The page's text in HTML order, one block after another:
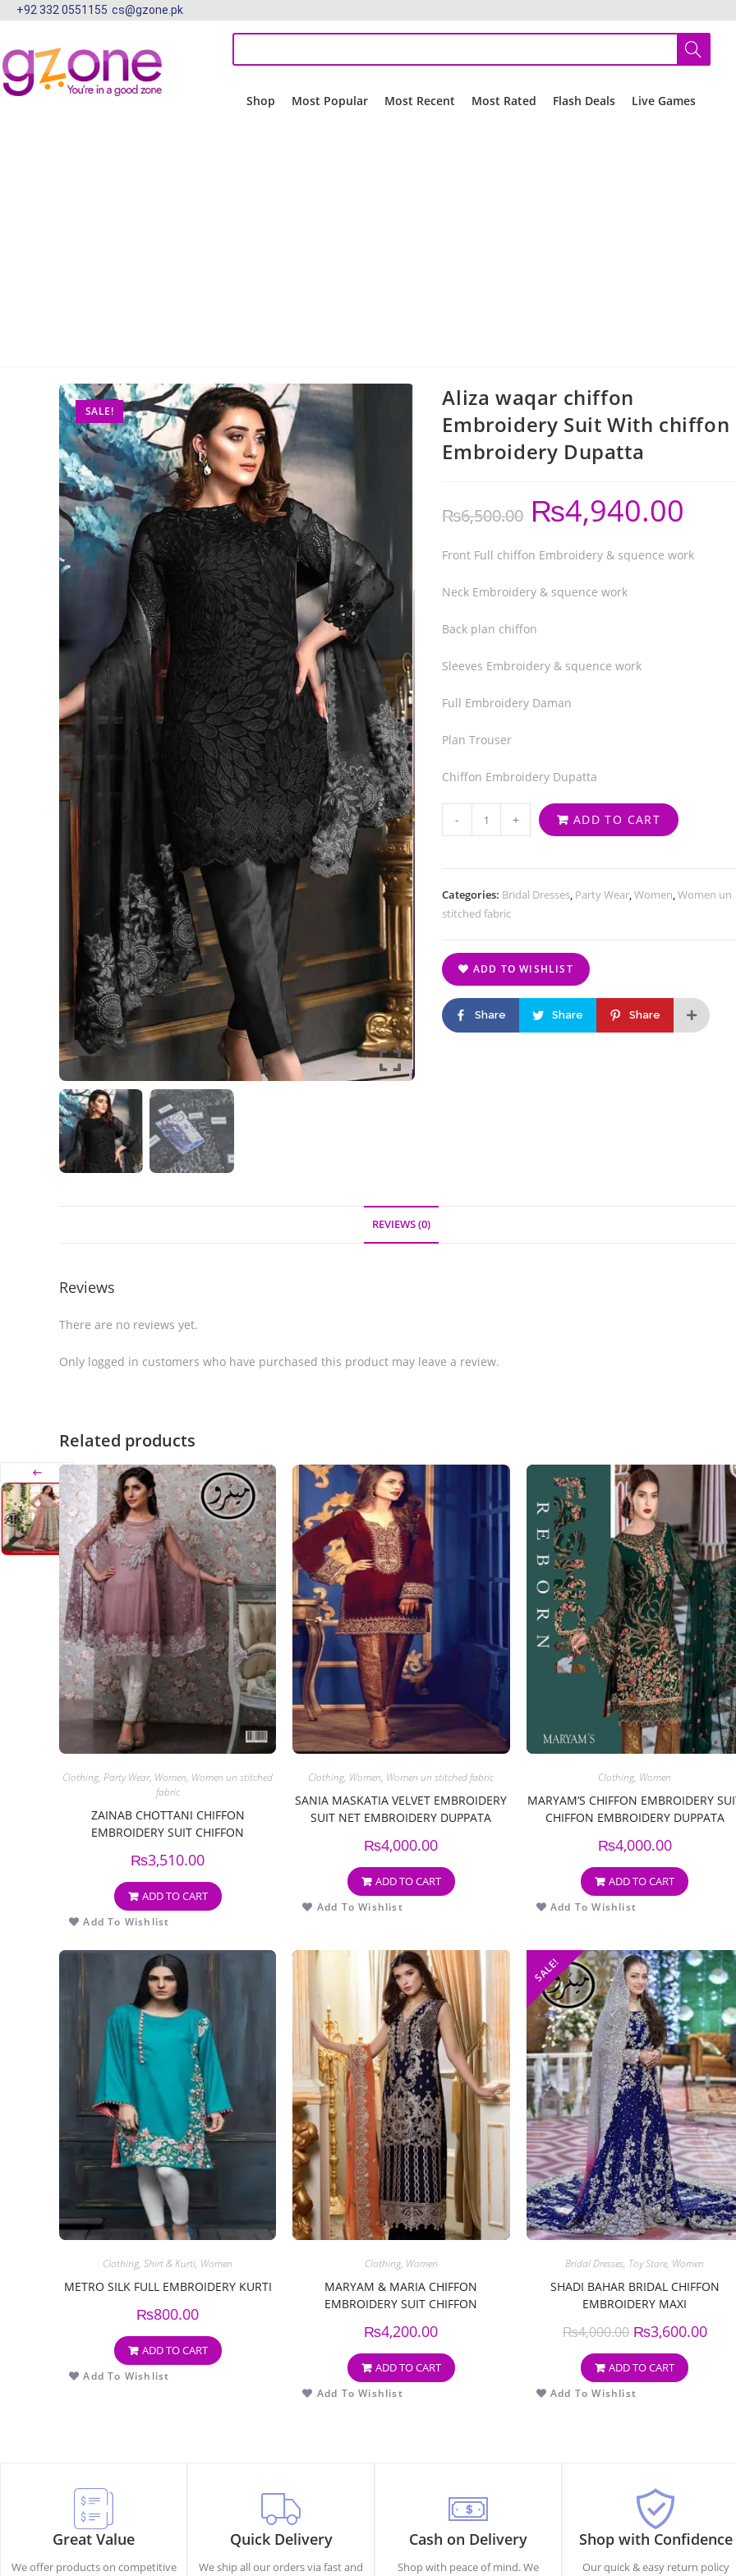
+92 332 0551155 cs@gzone.pk
Shop Most Popular Most Recent Most Rated Flash Deals Live Games
SALE!
Aliza waqar chiffon
Embroidery Suit With chiffon
Embroidery Dupatta
₨6,500.00 ₨4,940.00
Front Full chiffon Embroidery & squence work
Neck Embroidery & squence work
Back plan chiffon
Sleeves Embroidery & squence work
Full Embroidery Daman
Plan Trouser
Chiffon Embroidery Dupatta
- + ADD TO CART
Categories: Bridal Dresses, Party Wear,Women,Women un
stitched fabric
ADD TO WISHLIST
Share Share Share
REVIEWS (0)
Reviews
There are no reviews yet.
Only logged in customers who have purchased this product may leave a review.
Related products
Clothing,Party Wear, Women, Women un stitched
fabric
ZAINAB CHOTTANI CHIFFON
EMBROIDERY SUIT CHIFFON
₨3,510.00
ADD TO CART
Add To Wishlist
Clothing, Women, Women un stitched fabric
SANIA MASKATIA VELVET EMBROIDERY
SUIT NET EMBROIDERY DUPPATA
₨4,000.00
ADD TO CART
Add To Wishlist
Clothing, Women
MARYAM’S CHIFFON EMBROIDERY
CHIFFON EMBROIDERY DUPPATA
₨4,000.00
ADD TO CART
Add To Wishlist
Clothing,Shirt & Kurti, Women
METRO SILK FULL EMBROIDERY KURTI
₨800.00
ADD TO CART
Add To Wishlist
Clothing, Women
MARYAM & MARIA CHIFFON
EMBROIDERY SUIT CHIFFON
₨4,200.00
ADD TO CART
Add To Wishlist
SALE!
Bridal Dresses, Toy Store, Women
SHADI BAHAR BRIDAL CHIFFON
EMBROIDERY MAXI
₨4,000.00 ₨3,600.00
ADD TO CART
Add To Wishlist
Great Value
We offer products on competitive
Quick Delivery
We ship all our orders via fast and
Cash on Delivery
Shop with peace of mind. We
Shop with Confidence
Our quick & easy return policy